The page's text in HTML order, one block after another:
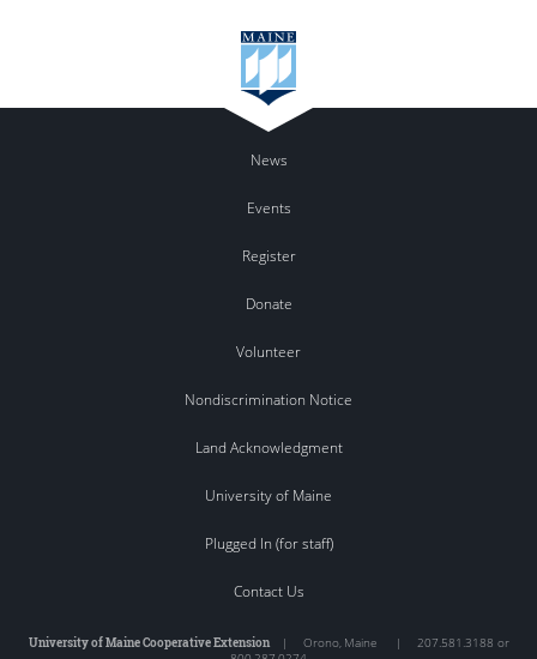
News
Events
Register
Donate
Volunteer
Nondiscrimination Notice
Land Acknowledgment
University of Maine
Plugged In (for staff)
Contact Us
University of Maine Cooperative Extension| Orono, Maine | 207.581.3188 or